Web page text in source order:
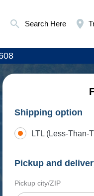
Search Here
Shipping option
LTL (Less-Than-
Pickup and
Pickup city/ZIP